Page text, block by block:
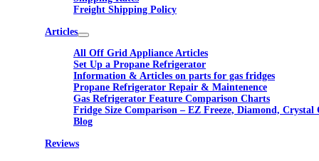
Freight Shipping Policy
Articles
All Off Grid Appliance Articles
Set Up a Propane Refrigerator
Information & Articles on parts for gas fridges
Propane Refrigerator Repair & Maintenence
Gas Refrigerator Feature Comparison Charts
Fridge Size Comparison – EZ Freeze, Diamond, Crystal
Blog
Reviews